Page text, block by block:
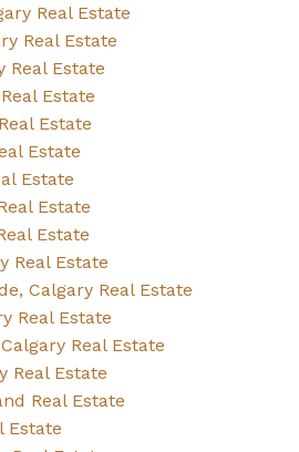
Real Estate
Real Estate
Real Estate
Estate
Estate
Estate
Estate
Estate
Estate
Real Estate
Calgary Real Estate
Real Estate
Real Estate
Real Estate
Real Estate
Estate